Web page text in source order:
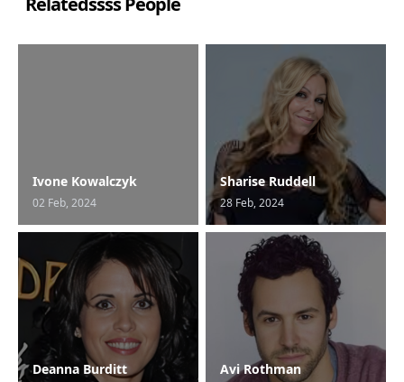
Ivone Kowalczyk
02 Feb, 2024
Sharise Ruddell
28 Feb, 2024
Deanna Burditt Avi Rothman